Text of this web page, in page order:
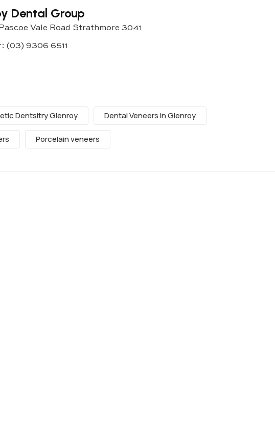
Dental Group
Vale Road Strathmore 3041
(03) 9306 6511
Dentsitry Glenroy Dental Veneers in Glenroy
Porcelain veneers